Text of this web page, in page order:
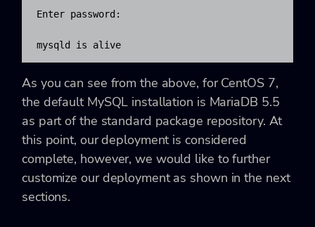
Enter password:
mysqld is alive
As you can see from the above, for CentOS 7,
the default MySQL installation is MariaDB 5.5
as part of the standard package repository. At
this point, our deployment is considered
complete, however, we would like to further
customize our deployment as shown in the next
sections.